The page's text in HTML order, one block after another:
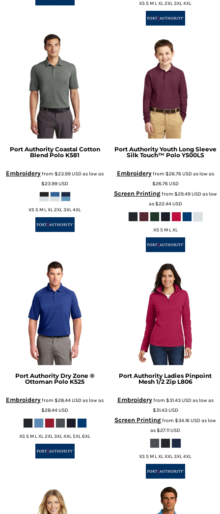
XS S M L XL 2XL 3XL 4XL
Port Authority Coastal Cotton
Blend Polo K581
Embroideryfrom $23.99USDas low as
$23.99USD
XS S M L XL 2XL 3XL 4XL
Port Authority Youth Long Sleeve
Silk Touch™ Polo Y500LS
Embroideryfrom $26.76USDas low as
$26.76USD
Screen Printingfrom $29.49USDas low
as$22.44USD
XS S M L XL
Port Authority Dry Zone ®
Ottoman Polo K525
Embroideryfrom $28.44USDas low as
$28.44USD
XS S M L XL 2XL 3XL 4XL 5XL 6XL
Port Authority Ladies Pinpoint
Mesh 1/2 Zip L806
Embroideryfrom $31.43USDas low as
$31.43USD
Screen Printingfrom $34.16USDas low
as$27.11USD
XS S M L XL XXL 3XL 4XL